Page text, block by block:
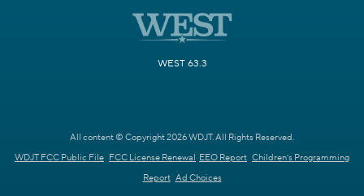
WEST 63.3
All content © Copyright 2026 WDJT. All Rights Reserved.
WDJT FCC Public File FCC License Renewal EEO Report Children's Programming
Report Ad Choices